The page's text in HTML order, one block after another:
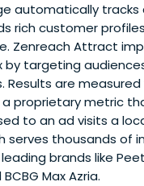
automatically tracks
rich customer
Zenreach Attract
by targeting
Results are measured
a proprietary metric
to an ad visits a
serves thousands of
brands like
Max Azria.